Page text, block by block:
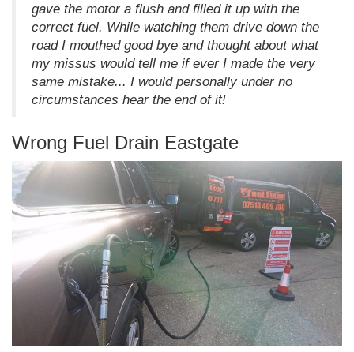
gave the motor a flush and filled it up with the
correct fuel. While watching them drive down the
road I mouthed good bye and thought about what
my missus would tell me if ever I made the very
same mistake... I would personally under no
circumstances hear the end of it!
Wrong Fuel Drain Eastgate